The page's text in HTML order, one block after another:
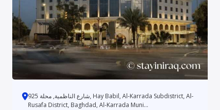
شارع الناظمية, محلة 925, Hay Babil, Al-Karrada Subdistrict, Al-
Rusafa District, Baghdad, Al-Karrada Muni...